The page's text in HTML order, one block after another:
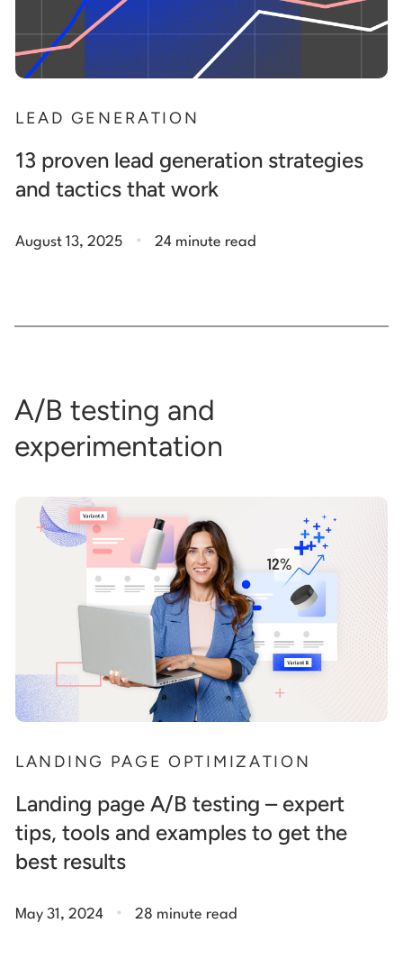
LEAD GENERATION
13 proven lead generation strategies
and tactics that work
August 13, 2025 . 24 minute read
A/B testing and
experimentation
LANDING PAGE OPTIMIZATION
Landing page A/B testing – expert
tips, tools and examples to get the
best results
May 31, 2024 . 28 minute read